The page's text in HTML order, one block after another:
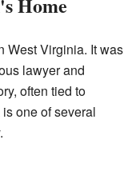
West Virginia. It was
lawyer and
often tied to
one of several